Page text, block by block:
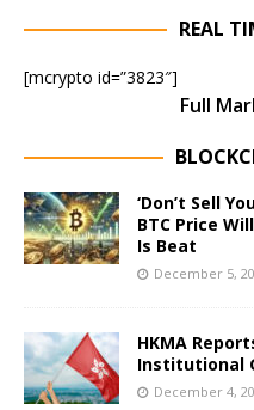
REAL
[mcrypto id=”3823″]
Full
‘Don’t Sell
BTC Price
Is Beat
December 5,
HKMA
Institutional
December 4,